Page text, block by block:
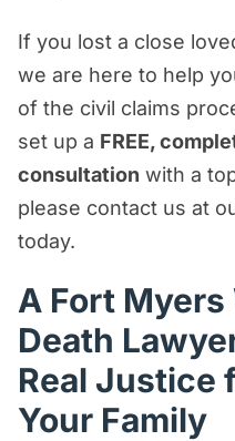
Evaluation
If you lost a close
we are here to help
of the civil claims
set up a FREE,
consultation with a
please contact us at
today.
A Fort
Death
Real Justice
Your Family